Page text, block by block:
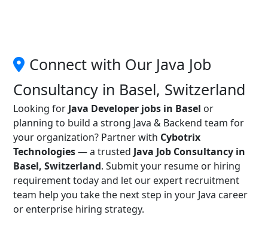
Connect with Our Java Job
Consultancy in Basel, Switzerland
Looking for Java Developer jobs in Basel or
planning to build a strong Java & Backend team for
your organization? Partner with Cybotrix
Technologies— a trusted Java Job Consultancy in
Basel, Switzerland. Submit your resume or hiring
requirement today and let our expert recruitment
team help you take the next step in your Java career
or enterprise hiring strategy.